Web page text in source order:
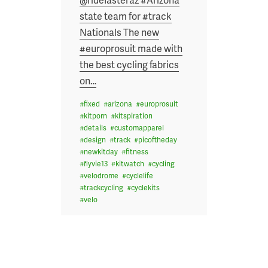
state team for #track
Nationals The new
#europrosuit made with
the best cycling fabrics
on…
#fixed #arizona #europrosuit
#kitporn #kitspiration
#details #customapparel
#design #track #picoftheday
#newkitday #fitness
#flyvie13 #kitwatch #cycling
#velodrome #cyclelife
#trackcycling #cyclekits
#velo